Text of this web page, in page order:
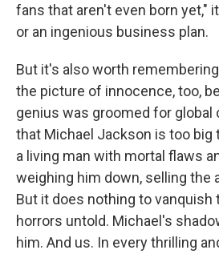
fans that aren't even born yet,"
or an ingenious business plan.
But it's also worth
the picture of innocence, too,
genius was groomed for
that Michael Jackson is too big
a living man with mortal flaws
weighing him down, selling the
But it does nothing to vanquish
horrors untold. Michael's
him. And us. In every thrilling